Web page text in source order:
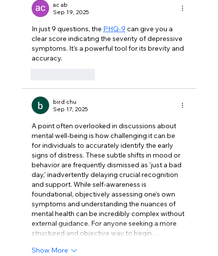
ac ab
Sep 19, 2025
In just 9 questions, the PHQ-9 can give you a
clear score indicating the severity of depressive
symptoms. It's a powerful tool for its brevity and
accuracy.
bird chu
Sep 17, 2025
A point often overlooked in discussions about
mental well-being is how challenging it can be
for individuals to accurately identify the early
signs of distress. These subtle shifts in mood or
behavior are frequently dismissed as 'just a bad
day,' inadvertently delaying crucial recognition
and support. While self-awareness is
foundational, objectively assessing one's own
symptoms and understanding the nuances of
mental health can be incredibly complex without
external guidance. For anyone seeking a more
structured and objective way to begin…
Show More